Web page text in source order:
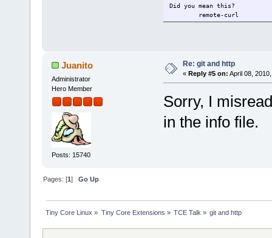
Did you mean this?
remote-curl
Juanito
Administrator
Hero Member
Posts: 15740
Re: git and http
« Reply #5 on: April 08,
Sorry, I
in the info file.
Pages: [1]Go Up
Tiny Core Linux » Tiny Core Extensions » TCE Talk » git and http